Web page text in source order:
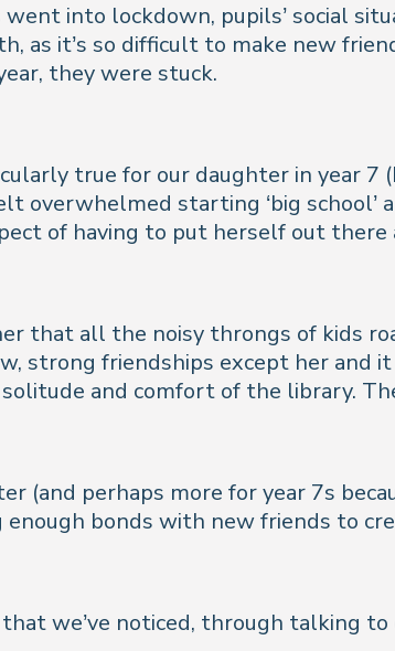
into lockdown, pupils’ social
as it’s so difficult to make new
they were stuck.
true for our daughter in year 7
overwhelmed starting ‘big
of having to put herself out there
that all the noisy throngs of kids
strong friendships except her and
and comfort of the library.
(and perhaps more for year 7s
bonds with new friends to
that we’ve noticed, through talking